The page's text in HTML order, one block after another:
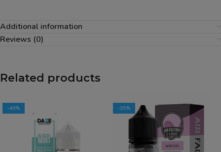
Additional information
Reviews (0)
Related products
-40% -35%